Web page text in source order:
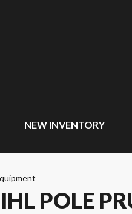
NEW INVENTORY
POLE